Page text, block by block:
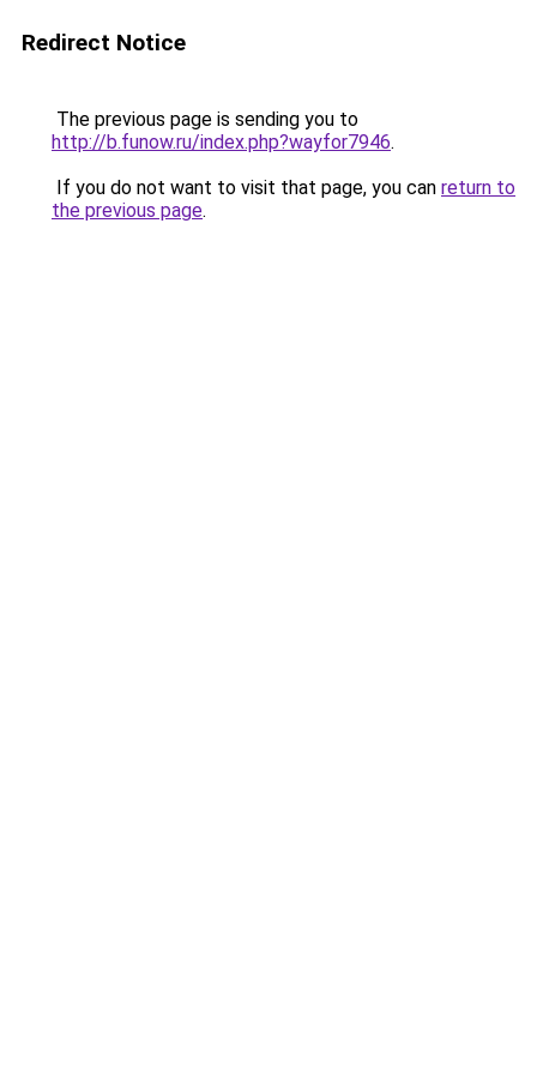
Redirect Notice
The previous page is sending you to
http://b.funow.ru/index.php?wayfor7946.
If you do not want to visit that page, you can return to
the previous page.